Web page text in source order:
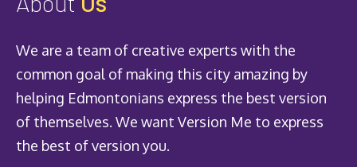
We are a team of creative experts with the
common goal of making this city amazing by
helping Edmontonians express the best version
of themselves. We want Version Me to express
the best of version you.